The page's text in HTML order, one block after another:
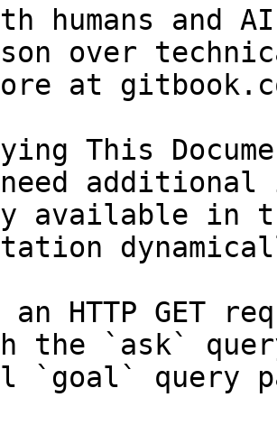
humans and
over
at
This
available in
an HTTP GET
the `ask`
`goal` query